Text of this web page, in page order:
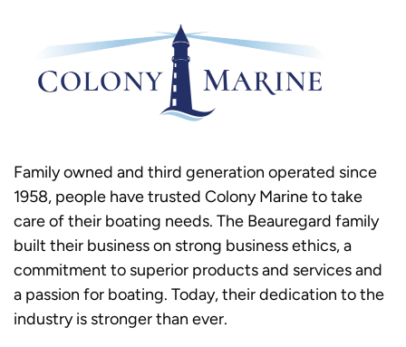
Family owned and third generation operated since
1958, people have trusted Colony Marine to take
care of their boating needs. The Beauregard family
built their business on strong business ethics, a
commitment to superior products and services and
a passion for boating. Today, their dedication to the
industry is stronger than ever.